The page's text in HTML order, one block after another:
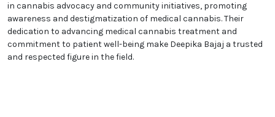
in cannabis advocacy and community initiatives, promoting
awareness and destigmatization of medical cannabis. Their
dedication to advancing medical cannabis treatment and
commitment to patient well-being make Deepika Bajaj a trusted
and respected figure in the field.